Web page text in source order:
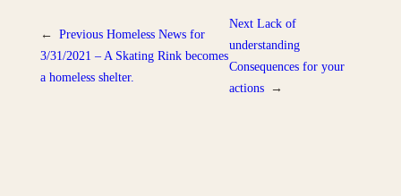
← Previous Homeless News for
3/31/2021 – A Skating Rink becomes
a homeless shelter.
Next Lack of
understanding
Consequences for your
actions →